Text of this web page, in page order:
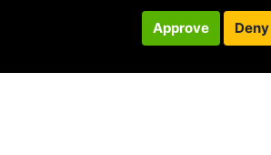
Approve Deny